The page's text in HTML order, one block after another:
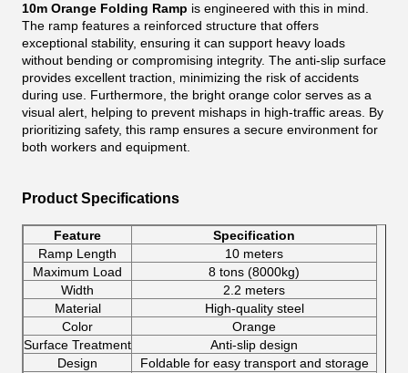
10m Orange Folding Ramp is engineered with this in mind.
The ramp features a reinforced structure that offers
exceptional stability, ensuring it can support heavy loads
without bending or compromising integrity. The anti-slip surface
provides excellent traction, minimizing the risk of accidents
during use. Furthermore, the bright orange color serves as a
visual alert, helping to prevent mishaps in high-traffic areas. By
prioritizing safety, this ramp ensures a secure environment for
both workers and equipment.
Product Specifications
Feature
Specification
Ramp Length
10 meters
Maximum Load
8 tons (8000kg)
Width
2.2 meters
Material
High-quality steel
Color
Orange
Surface Treatment
Anti-slip design
Design
Foldable for easy transport and storage